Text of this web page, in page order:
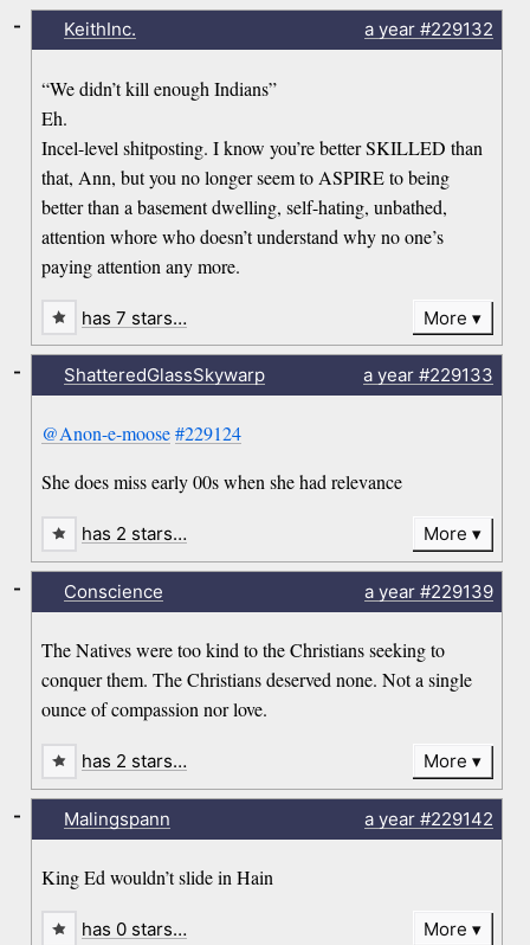
KeithInc. a year#229132
“We didn’t kill enough Indians”
Eh.
Incel-level shitposting. I know you’re better SKILLED than
that, Ann, but you no longer seem to ASPIRE to being
better than a basement dwelling, self-hating, unbathed,
attention whore who doesn’t understand why no one’s
paying attention any more.
-
has 7 stars… More
ShatteredGlassSkywarp a year#229133
@Anon-e-moose #229124
She does miss early 00s when she had relevance
-
has 2 stars… More
Conscience a year#229139
The Natives were too kind to the Christians seeking to
conquer them. The Christians deserved none. Not a single
ounce of compassion nor love.
-
has 2 stars… More
Malingspann a year#229142
King Ed wouldn’t slide in Hain
-
has 0 stars… More